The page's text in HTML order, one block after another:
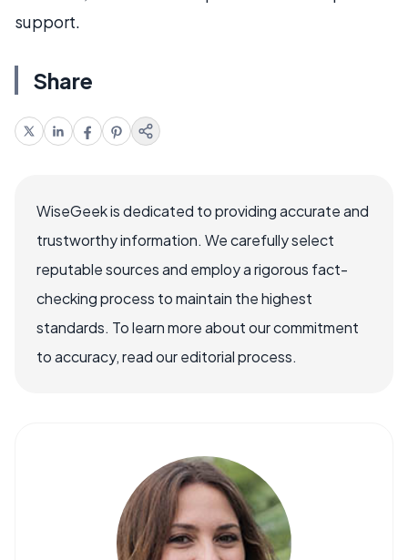
support.
Share
WiseGeek is dedicated to providing accurate and
trustworthy information. We carefully select
reputable sources and employ a rigorous fact-
checking process to maintain the highest
standards. To learn more about our commitment
to accuracy, read our editorial process.